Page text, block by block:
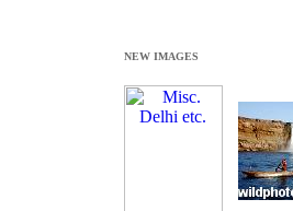
NEW IMAGES